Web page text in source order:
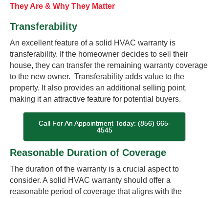
They Are & Why They Matter
Transferability
An excellent feature of a solid HVAC warranty is
transferability. If the homeowner decides to sell their
house, they can transfer the remaining warranty coverage
to the new owner. Transferability adds value to the
property. It also provides an additional selling point,
making it an attractive feature for potential buyers.
Call For An Appointment Today: (856) 665-
4545
Reasonable Duration of Coverage
The duration of the warranty is a crucial aspect to
consider. A solid HVAC warranty should offer a
reasonable period of coverage that aligns with the